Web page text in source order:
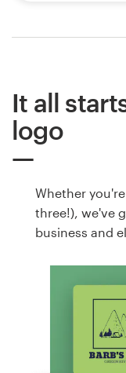
It all
logo
Whether
three!), we've
business and